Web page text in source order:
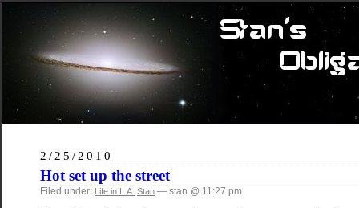
2/25/2010
Hot set up the street
Filed under: Life in L.A. Stan — stan @ 11:27 pm